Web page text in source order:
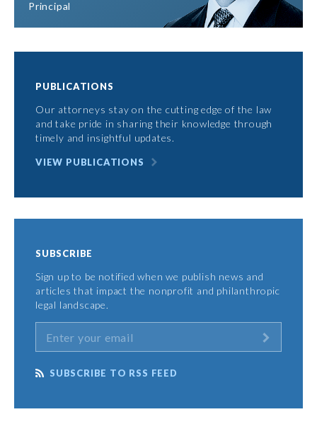
Principal
PUBLICATIONS
Our attorneys stay on the cutting edge of the law
and take pride in sharing their knowledge through
timely and insightful updates.
VIEW PUBLICATIONS
SUBSCRIBE
Sign up to be notified when we publish news and
articles that impact the nonprofit and philanthropic
legal landscape.
SUBSCRIBE TO RSS FEED